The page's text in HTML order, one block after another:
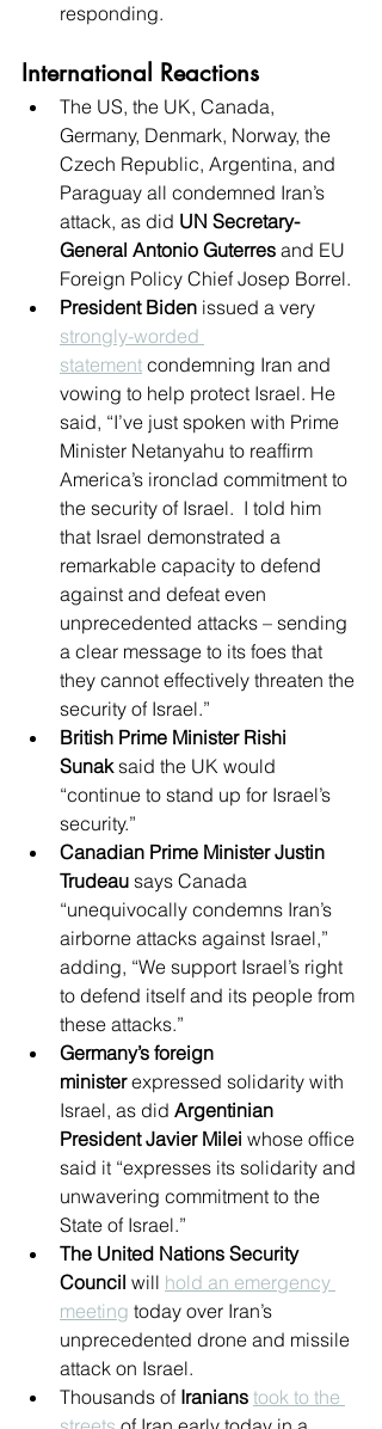
responding.
International Reactions
The US, the UK, Canada,
Germany, Denmark, Norway, the
Czech Republic, Argentina, and
Paraguay all condemned Iran’s
attack, as did UN Secretary-
General Antonio Guterres and EU
Foreign Policy Chief Josep Borrel.
President Biden issued a very
strongly-worded
statement condemning Iran and
vowing to help protect Israel. He
said, “I’ve just spoken with Prime
Minister Netanyahu to reaffirm
America’s ironclad commitment to
the security of Israel.  I told him
that Israel demonstrated a
remarkable capacity to defend
against and defeat even
unprecedented attacks – sending
a clear message to its foes that
they cannot effectively threaten the
security of Israel.”
British Prime Minister Rishi
Sunak said the UK would
“continue to stand up for Israel’s
security.”
Canadian Prime Minister Justin
Trudeau says Canada
“unequivocally condemns Iran’s
airborne attacks against Israel,”
adding, “We support Israel’s right
to defend itself and its people from
these attacks.”
Germany’s foreign
minister expressed solidarity with
Israel, as did Argentinian
President Javier Milei whose office
said it “expresses its solidarity and
unwavering commitment to the
State of Israel.”
The United Nations Security
Council will hold an emergency
meeting today over Iran’s
unprecedented drone and missile
attack on Israel.
Thousands of Iranians took to the